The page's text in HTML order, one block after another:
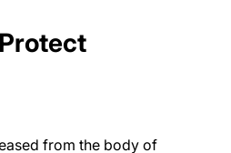
from the body of